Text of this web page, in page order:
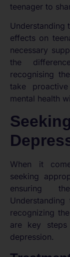
teenager to
Understanding
effects on
necessary
the
recognising
take
mental health
When it
seeking
ensuring
Understanding
recognizing
are key
depression.